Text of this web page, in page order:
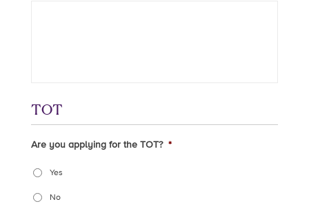
TOT
Are you applying for the TOT? *
Yes
No